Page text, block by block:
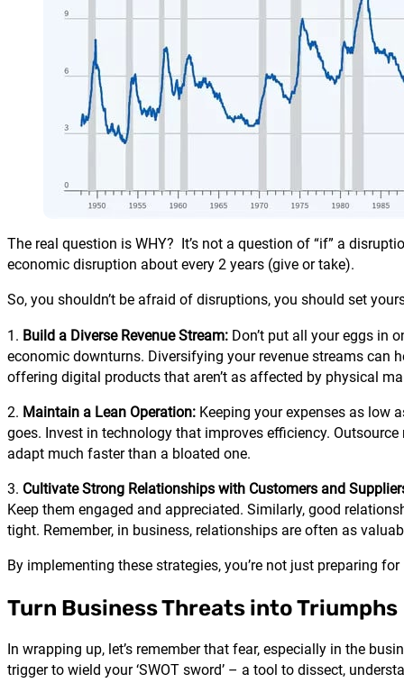
The real question is WHY? It’s not a question of “if” a
economic disruption about every 2 years (give or take).
So, you shouldn’t be afraid of disruptions, you should set
1. Build a Diverse Revenue Stream: Don’t put all your eggs in
economic downturns. Diversifying your revenue streams can
offering digital products that aren’t as affected by physical
2. Maintain a Lean Operation: Keeping your expenses as low
goes. Invest in technology that improves efficiency.
adapt much faster than a bloated one.
3. Cultivate Strong Relationships with Customers and
Keep them engaged and appreciated. Similarly, good
tight. Remember, in business, relationships are often as
By implementing these strategies, you’re not just preparing
Turn Business Threats into Triumphs
In wrapping up, let’s remember that fear, especially in the
trigger to wield your ‘SWOT sword’ – a tool to dissect,